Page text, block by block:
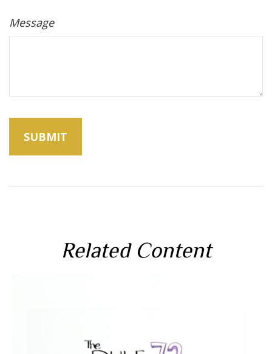
Message
Related Content